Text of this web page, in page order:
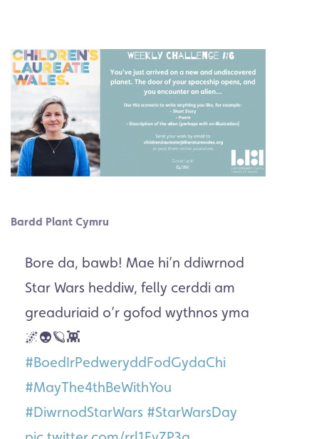
Bardd Plant Cymru
Bore da, bawb! Mae hi’n ddiwrnod
Star Wars heddiw, felly cerddi am
greaduriaid o’r gofod wythnos yma
🌌👽🪐👾
#BoedIrPedweryddFodGydaChi
#MayThe4thBeWithYou
#DiwrnodStarWars #StarWarsDay